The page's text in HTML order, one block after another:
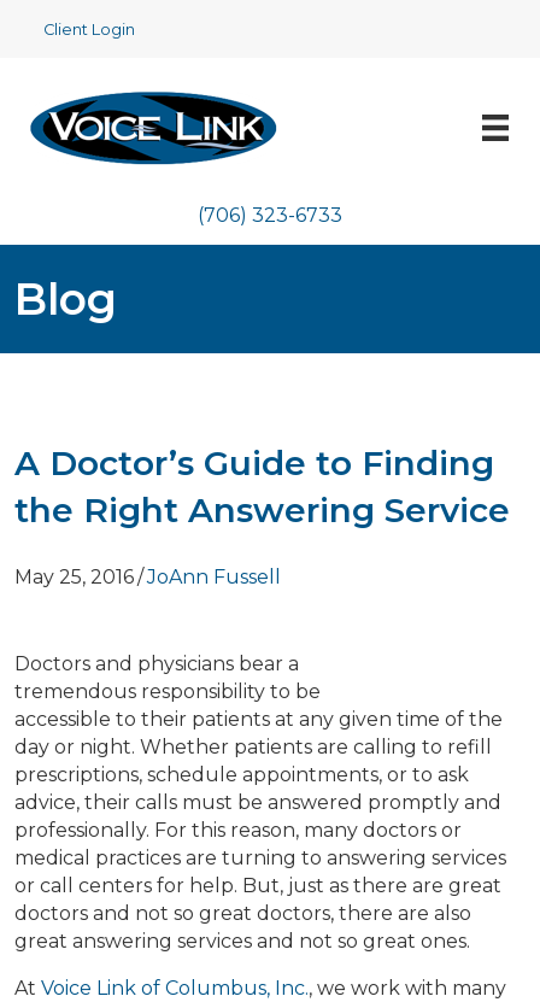
Client Login
(706) 323-6733
Blog
A Doctor’s Guide to Finding
the Right Answering Service
May 25, 2016/JoAnn Fussell
Doctors and physicians bear a
tremendous responsibility to be
accessible to their patients at any given time of the
day or night. Whether patients are calling to refill
prescriptions, schedule appointments, or to ask
advice, their calls must be answered promptly and
professionally. For this reason, many doctors or
medical practices are turning to answering services
or call centers for help. But, just as there are great
doctors and not so great doctors, there are also
great answering services and not so great ones.
At Voice Link of Columbus, Inc., we work with many